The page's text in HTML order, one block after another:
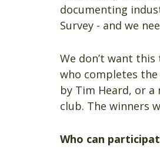
documenting
Survey - and we
We don’t want
who completes the
by Tim Heard, or
club. The winners
Who can